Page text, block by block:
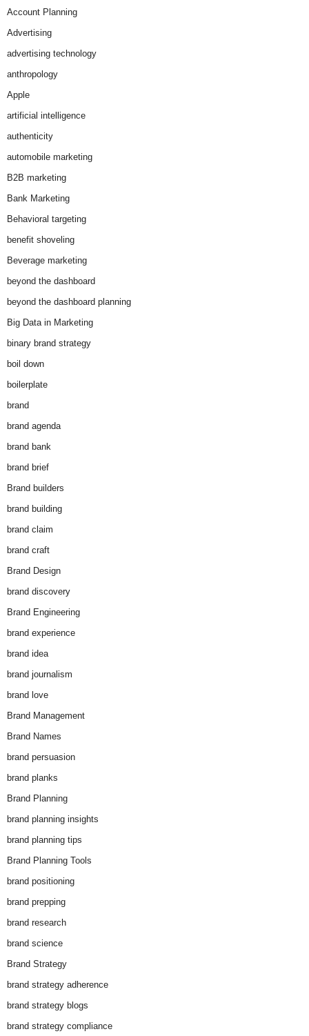
Account Planning
Advertising
advertising technology
anthropology
Apple
artificial intelligence
authenticity
automobile marketing
B2B marketing
Bank Marketing
Behavioral targeting
benefit shoveling
Beverage marketing
beyond the dashboard
beyond the dashboard planning
Big Data in Marketing
binary brand strategy
boil down
boilerplate
brand
brand agenda
brand bank
brand brief
Brand builders
brand building
brand claim
brand craft
Brand Design
brand discovery
Brand Engineering
brand experience
brand idea
brand journalism
brand love
Brand Management
Brand Names
brand persuasion
brand planks
Brand Planning
brand planning insights
brand planning tips
Brand Planning Tools
brand positioning
brand prepping
brand research
brand science
Brand Strategy
brand strategy adherence
brand strategy blogs
brand strategy compliance